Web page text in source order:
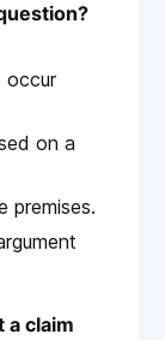
occur
on a
premises.
a claim